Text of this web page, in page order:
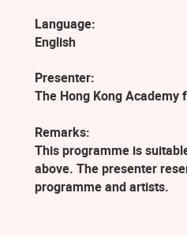
Language:
English
Presenter:
The Hong Kong
Remarks:
This programme is
above. The presenter
programme and artists.